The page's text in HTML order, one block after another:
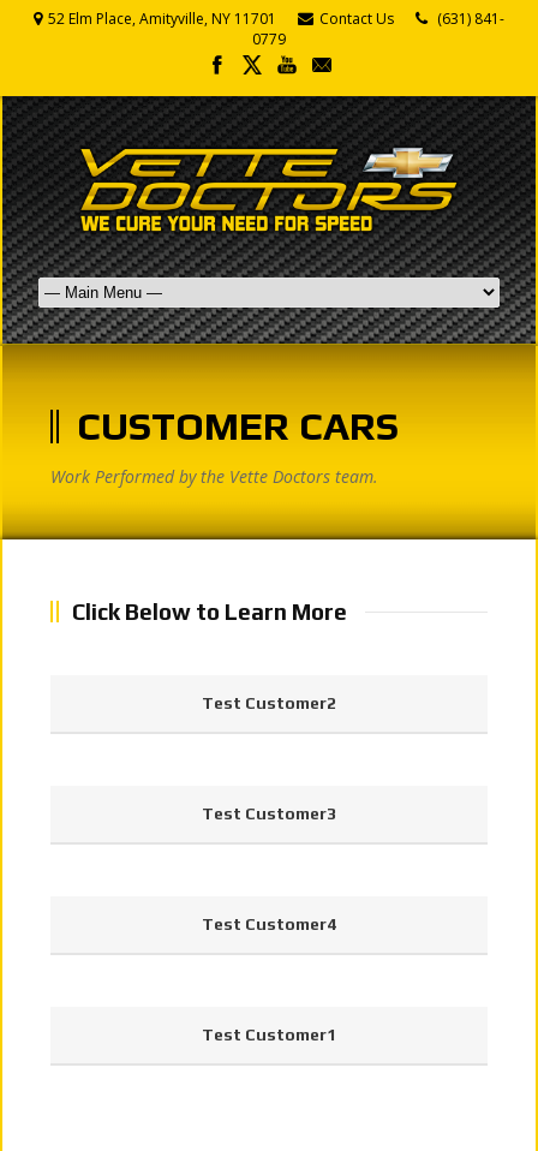
52 Elm Place, Amityville, NY 11701 Contact Us
(631) 841-
0779
CUSTOMER CARS
Work Performed by the Vette Doctors team.
Click Below to Learn More
Test Customer2
Test Customer3
Test Customer4
Test Customer1